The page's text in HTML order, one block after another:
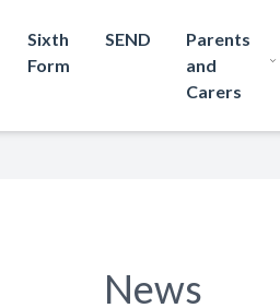
Sixth
Form
SEND
Parents
and
Carers
News